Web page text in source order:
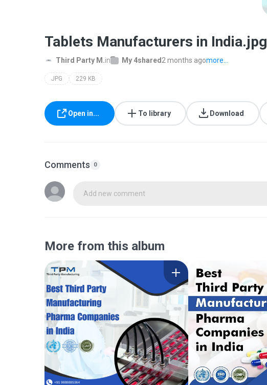
Tablets Manufacturers in India.jpg
Third Party M.in My 4shared 2 months agomore...
JPG 229 KB
Open in... To library Download
Comments 0
Add new comment
More from this album